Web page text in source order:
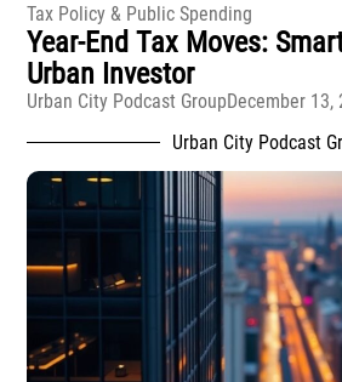
Tax Policy & Public Spending
Year-End Tax Moves:
Urban Investor
Urban City Podcast GroupDecember 13,
Urban City Podcast